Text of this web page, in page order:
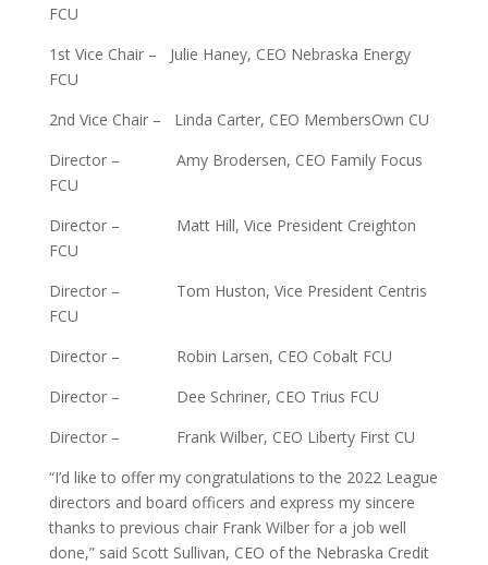
FCU
1st Vice Chair – Julie Haney, CEO Nebraska Energy
FCU
2nd Vice Chair – Linda Carter, CEO MembersOwn CU
Director – Amy Brodersen, CEO Family Focus
FCU
Director – Matt Hill, Vice President Creighton
FCU
Director – Tom Huston, Vice President Centris
FCU
Director – Robin Larsen, CEO Cobalt FCU
Director – Dee Schriner, CEO Trius FCU
Director – Frank Wilber, CEO Liberty First CU
“I’d like to offer my congratulations to the 2022 League
directors and board officers and express my sincere
thanks to previous chair Frank Wilber for a job well
done,” said Scott Sullivan, CEO of the Nebraska Credit